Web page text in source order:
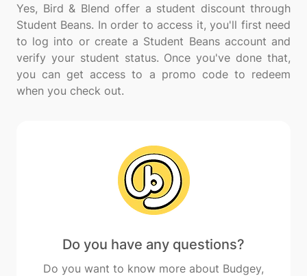
Yes, Bird & Blend offer a student discount through
Student Beans. In order to access it, you'll first need
to log into or create a Student Beans account and
verify your student status. Once you've done that,
you can get access to a promo code to redeem
Do you have any questions?
Do you want to know more about Budgey,